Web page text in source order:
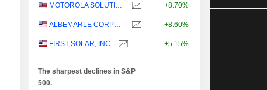
MOTOROLA SOLUTIONS, INC. +8.70%
ALBEMARLE CORPORATION +8.60%
FIRST SOLAR, INC. +5.15%
The sharpest declines in S&P
500.